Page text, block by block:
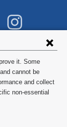
it. Some
cannot be
and collect
non-essential